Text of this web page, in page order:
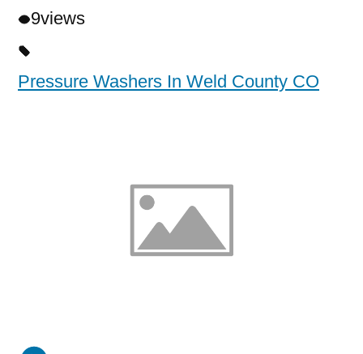
9views
Pressure Washers In Weld County CO